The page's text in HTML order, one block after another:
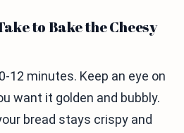
to Bake the Cheesy
12 minutes. Keep an eye on
want it golden and bubbly.
bread stays crispy and